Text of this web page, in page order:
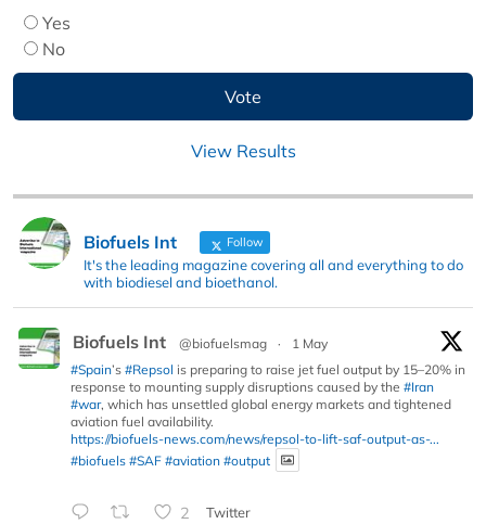
Yes
No
View Results
Biofuels Int Follow
It's the leading magazine covering all and everything to do
with biodiesel and bioethanol.
Biofuels Int @biofuelsmag ·
1 May
#Spain’s #Repsol is preparing to raise jet fuel output by 15–20% in
response to mounting supply disruptions caused by the #Iran
#war, which has unsettled global energy markets and tightened
aviation fuel availability.
https://biofuels-news.com/news/repsol-to-lift-saf-output-as-...
#biofuels #SAF #aviation #output
2 Twitter